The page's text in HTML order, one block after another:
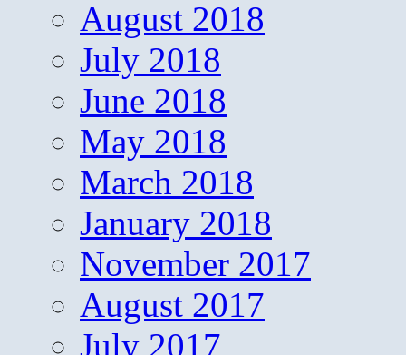
August 2018
July 2018
June 2018
May 2018
March 2018
January 2018
November 2017
August 2017
July 2017